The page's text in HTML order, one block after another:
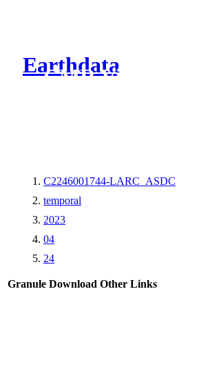
Earthdata
CMR Virtual
C2246001744-LARC_ASDC
temporal
2023
04
24
Granule Download Other Links